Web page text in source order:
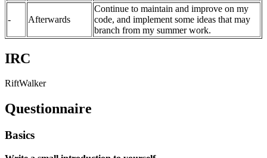
- Afterwards
Continue to maintain and improve on my
code, and implement some ideas that may
branch from my summer work.
IRC
RiftWalker
Questionnaire
Basics